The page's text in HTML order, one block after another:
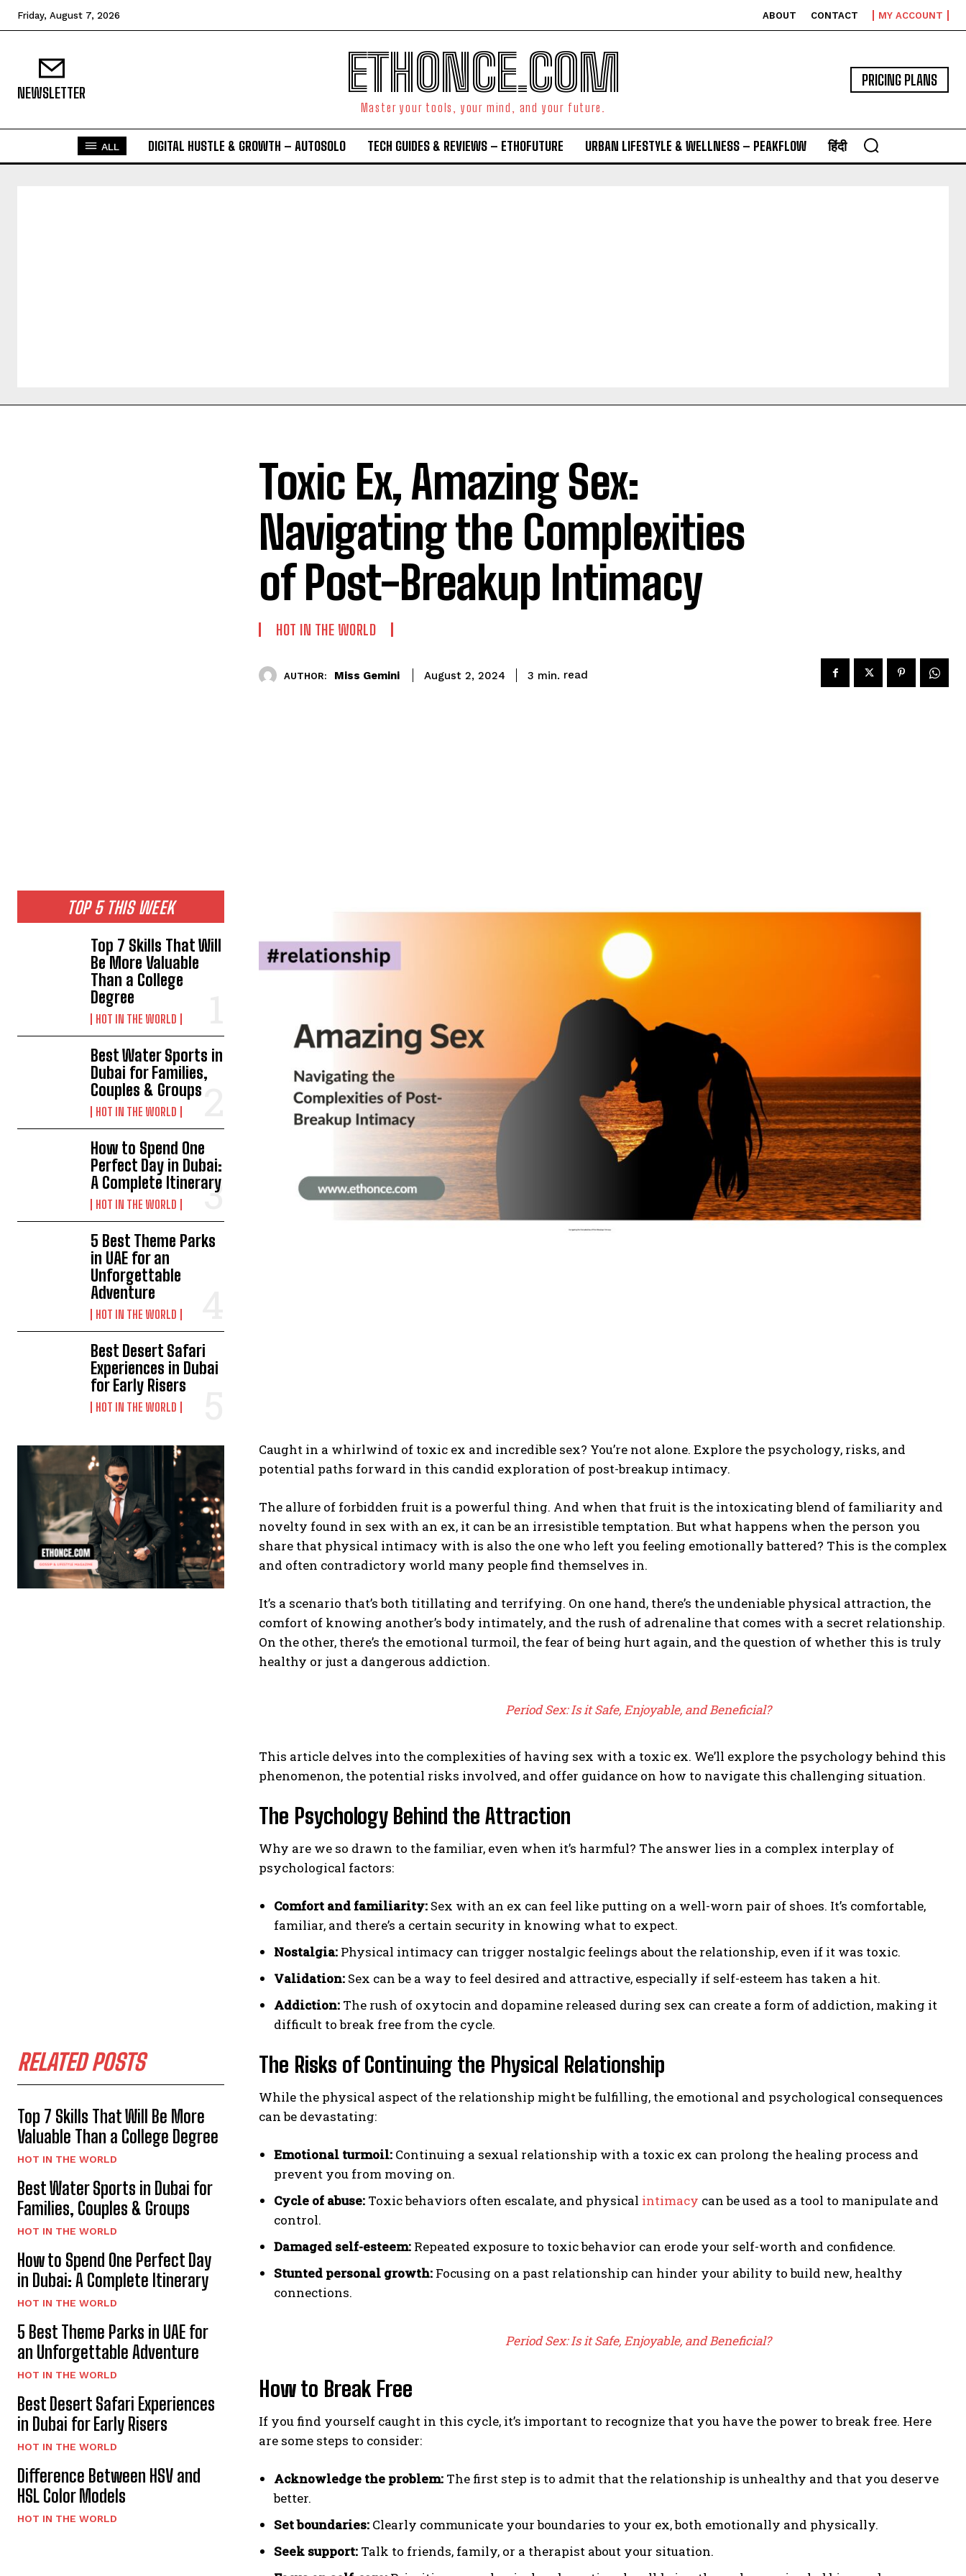
I've read and accept the Privacy Policy.
Friday, August 7, 2026 ABOUT CONTACT MY ACCOUNT
NEWSLETTER ETHONCE.COM
Master your tools, your mind, and your future.
PRICING PLANS
ALL DIGITAL HUSTLE & GROWTH – AUTOSOLO TECH GUIDES & REVIEWS – ETHOFUTURE URBAN LIFESTYLE & WELLNESS – PEAKFLOW हिंदी
TOP 5 THIS WEEK
Top 7 Skills That Will
Be More Valuable
Than a College
Degree
HOT IN THE WORLD
Best Water Sports in
Dubai for Families,
Couples & Groups
HOT IN THE WORLD
How to Spend One
Perfect Day in Dubai:
A Complete Itinerary
HOT IN THE WORLD
5 Best Theme Parks
in UAE for an
Unforgettable
Adventure
HOT IN THE WORLD
Best Desert Safari
Experiences in Dubai
for Early Risers
HOT IN THE WORLD
RELATED POSTS
Top 7 Skills That Will Be More
Valuable Than a College Degree
HOT IN THE WORLD
Best Water Sports in Dubai for
Families, Couples & Groups
HOT IN THE WORLD
How to Spend One Perfect Day
in Dubai: A Complete Itinerary
HOT IN THE WORLD
5 Best Theme Parks in UAE for
an Unforgettable Adventure
HOT IN THE WORLD
Best Desert Safari Experiences
in Dubai for Early Risers
HOT IN THE WORLD
Difference Between HSV and
HSL Color Models
HOT IN THE WORLD
Toxic Ex, Amazing Sex:
Navigating the Complexities
of Post-Breakup Intimacy
HOT IN THE WORLD
AUTHOR: Miss Gemini August 2, 2024 3 min. read
Caught in a whirlwind of toxic ex and incredible sex? You’re not alone. Explore the psychology, risks, and
potential paths forward in this candid exploration of post-breakup intimacy.
The allure of forbidden fruit is a powerful thing. And when that fruit is the intoxicating blend of familiarity and
novelty found in sex with an ex, it can be an irresistible temptation. But what happens when the person you
share that physical intimacy with is also the one who left you feeling emotionally battered? This is the complex
and often contradictory world many people find themselves in.
It’s a scenario that’s both titillating and terrifying. On one hand, there’s the undeniable physical attraction, the
comfort of knowing another’s body intimately, and the rush of adrenaline that comes with a secret relationship.
On the other, there’s the emotional turmoil, the fear of being hurt again, and the question of whether this is truly
healthy or just a dangerous addiction.
Period Sex: Is it Safe, Enjoyable, and Beneficial?
This article delves into the complexities of having sex with a toxic ex. We’ll explore the psychology behind this
phenomenon, the potential risks involved, and offer guidance on how to navigate this challenging situation.
The Psychology Behind the Attraction
Why are we so drawn to the familiar, even when it’s harmful? The answer lies in a complex interplay of
psychological factors:
Comfort and familiarity: Sex with an ex can feel like putting on a well-worn pair of shoes. It’s comfortable,
familiar, and there’s a certain security in knowing what to expect.
Nostalgia: Physical intimacy can trigger nostalgic feelings about the relationship, even if it was toxic.
Validation: Sex can be a way to feel desired and attractive, especially if self-esteem has taken a hit.
Addiction: The rush of oxytocin and dopamine released during sex can create a form of addiction, making it
difficult to break free from the cycle.
The Risks of Continuing the Physical Relationship
While the physical aspect of the relationship might be fulfilling, the emotional and psychological consequences
can be devastating:
Emotional turmoil: Continuing a sexual relationship with a toxic ex can prolong the healing process and
prevent you from moving on.
Cycle of abuse: Toxic behaviors often escalate, and physical intimacy can be used as a tool to manipulate and
control.
Damaged self-esteem: Repeated exposure to toxic behavior can erode your self-worth and confidence.
Stunted personal growth: Focusing on a past relationship can hinder your ability to build new, healthy
connections.
Period Sex: Is it Safe, Enjoyable, and Beneficial?
How to Break Free
If you find yourself caught in this cycle, it’s important to recognize that you have the power to break free. Here
are some steps to consider:
Acknowledge the problem: The first step is to admit that the relationship is unhealthy and that you deserve
better.
Set boundaries: Clearly communicate your boundaries to your ex, both emotionally and physically.
Seek support: Talk to friends, family, or a therapist about your situation.